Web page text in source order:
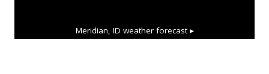
Meridian, ID weather forecast ▸